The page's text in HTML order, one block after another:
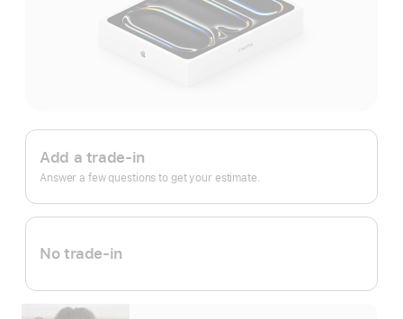
Apple
Trade
In.
Add a trade-in
Answer a few questions to get your estimate.
No trade-in